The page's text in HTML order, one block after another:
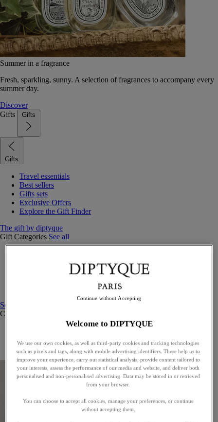
Summer in a fragrance
Fresh, sparkling, sunny. A selection of fragrances to accompany every
summer day.
Discover
Gifts
Gifts
Gifts
Travel essentials
Best sellers
Gifts sets
Exclusive Offers
Explore the Gift Finder
The gift by diptyque
Gift Categories See all
Candles & home
See all
Curated Gift guide
Exceptional gifts
Something unexpected
Welcome to DIPTYQUE
We use our own cookies, as well as third-party cookies and tracking technologies
such as pixels and tags, along with mobile advertising identifiers. These help us to
improve your experience, carry out statistical analysis, provide content tailored to
your interests, assess the performance of our media and website, and deliver both
personalised and non-personalised advertising. Data may be stored in or retrieved
from your browser.
You can choose to accept all cookies, manage your preferences, or continue
without accepting them.
Continue without Accepting